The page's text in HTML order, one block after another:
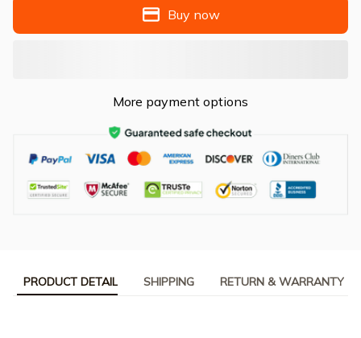
Buy now
More payment options
PRODUCT DETAIL SHIPPING RETURN & WARRANTY